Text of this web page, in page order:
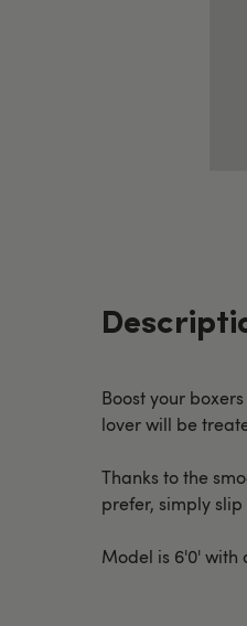
Boost your
lover will be
Thanks to the
prefer, simply
Model is 6'0' with